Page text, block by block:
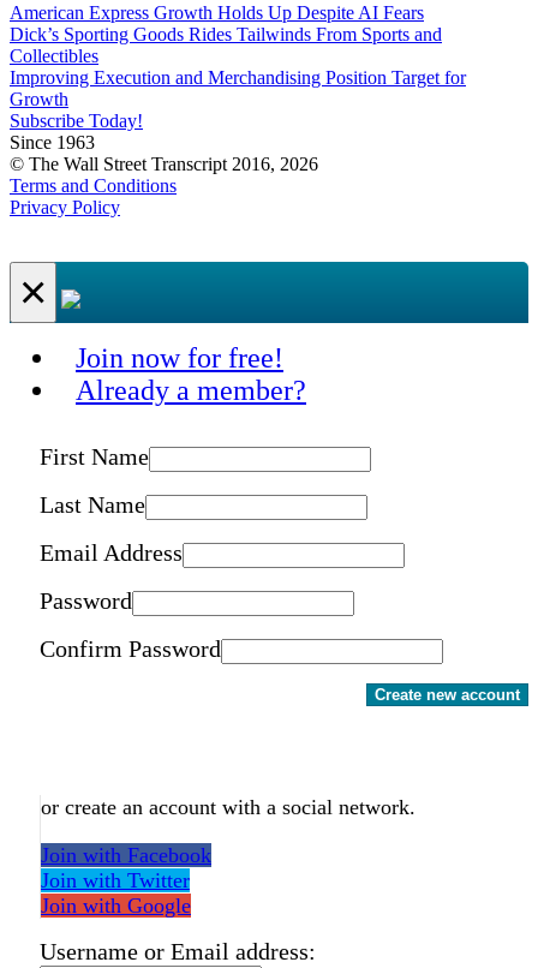
American Express Growth Holds Up Despite AI Fears
Dick’s Sporting Goods Rides Tailwinds From Sports and
Collectibles
Improving Execution and Merchandising Position Target for
Growth
Subscribe Today!
Since 1963
© The Wall Street Transcript 2016, 2026
Terms and Conditions
Privacy Policy
×
Join now for free!
Already a member?
First Name
Last Name
Email Address
Password
Confirm Password
Create new account
or create an account with a social network.
Join with Facebook
Join with Twitter
Join with Google
Username or Email address: